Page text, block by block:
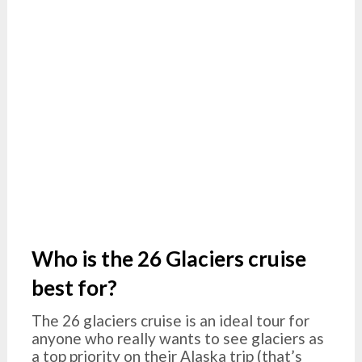
Who is the 26 Glaciers cruise
best for?
The 26 glaciers cruise is an ideal tour for
anyone who really wants to see glaciers as
a top priority on their Alaska trip (that’s